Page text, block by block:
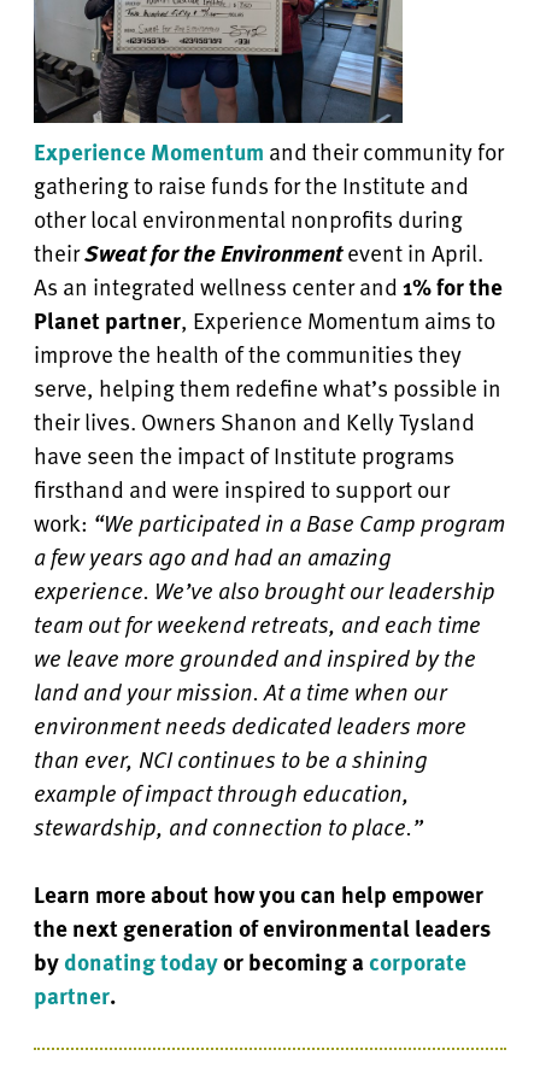
Experience Momentum and their community for
gathering to raise funds for the Institute and
other local environmental nonprofits during
theirSweat for the Environmentevent in April.
As an integrated wellness center and1% for the
Planet partner, Experience Momentum aims to
improve the health of the communities they
serve, helping them redefine what’s possible in
their lives. Owners Shanon and Kelly Tysland
have seen the impact of Institute programs
firsthand and were inspired to support our
work: “We participated in a Base Camp program
a few years ago and had an amazing
experience. We’ve also brought our leadership
team out for weekend retreats, and each time
we leave more grounded and inspired by the
land and your mission. At a time when our
environment needs dedicated leaders more
than ever, NCI continues to be a shining
example of impact through education,
stewardship, and connection to place.”
Learn more about how you can help empower
the next generation of environmental leaders
bydonating todayor becoming acorporate
partner.